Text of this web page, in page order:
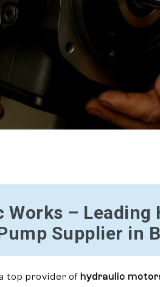
Works – Leading
Supplier in
top provider of hydraulic